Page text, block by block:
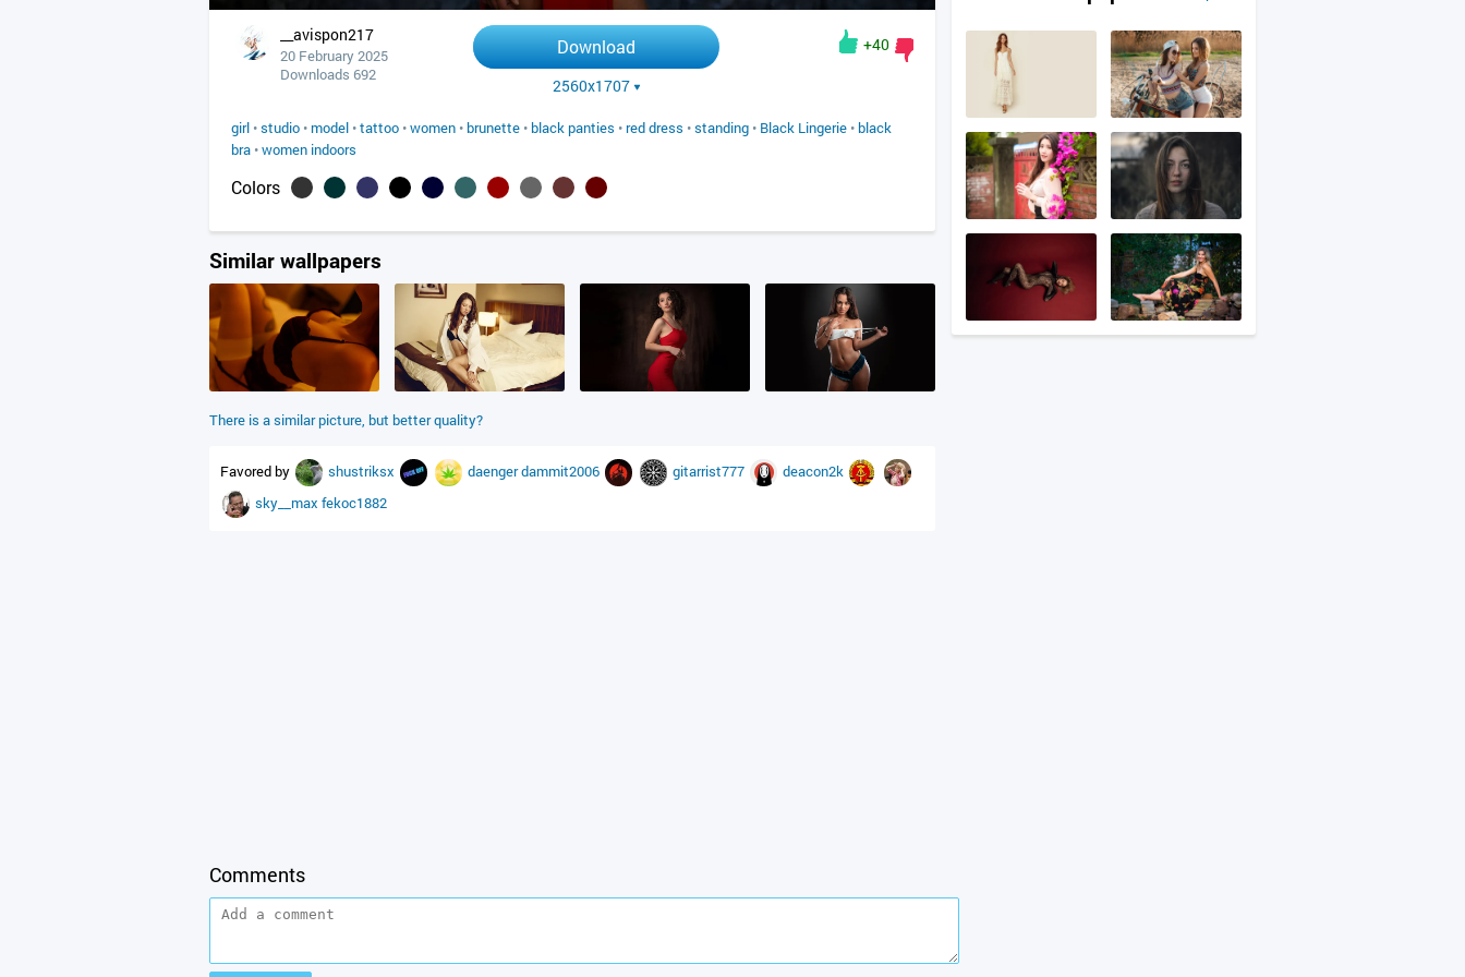
__avispon217
20 February 2025
Downloads 692
Download
2560x1707
+40
girl •studio • model •tattoo •women • brunette • black panties • red dress •standing • Black Lingerie • black
bra •women indoors
Colors
Similar wallpapers
There is a similar picture, but better quality?
Favored by shustriksx daengerdammit2006 gitarrist777
deacon2k
sky__max fekoc1882
Comments